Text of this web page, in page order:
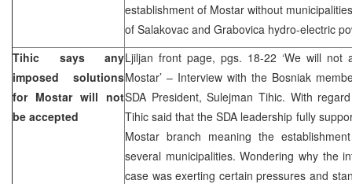
establishment of Mostar without
of Salakovac and Grabovica hydro-electric
Tihic says any
imposed solutions
for Mostar will not
be accepted
Ljiljan front page, pgs. 18-22 ‘We will not
Mostar’ – Interview with the Bosniak
SDA President, Sulejman Tihic. With
Tihic said that the SDA leadership fully
Mostar branch meaning the
several municipalities. Wondering why the
case was exerting certain pressures and